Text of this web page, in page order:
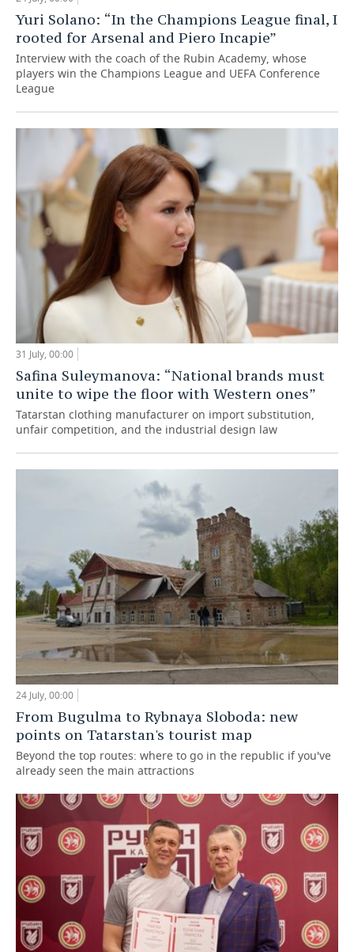
Yuri Solano: “In the Champions League final, I
rooted for Arsenal and Piero Incapie”
Interview with the coach of the Rubin Academy, whose
players win the Champions League and UEFA Conference
League
31 July, 00:00
Safina Suleymanova: “National brands must
unite to wipe the floor with Western ones”
Tatarstan clothing manufacturer on import substitution,
unfair competition, and the industrial design law
24 July, 00:00
From Bugulma to Rybnaya Sloboda: new
points on Tatarstan's tourist map
Beyond the top routes: where to go in the republic if you've
already seen the main attractions